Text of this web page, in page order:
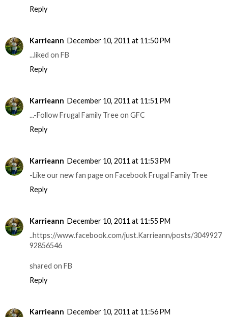
Reply
Karrieann December 10, 2011 at 11:50 PM
...liked on FB
Reply
Karrieann December 10, 2011 at 11:51 PM
...-Follow Frugal Family Tree on GFC
Reply
Karrieann December 10, 2011 at 11:53 PM
-Like our new fan page on Facebook Frugal Family Tree
Reply
Karrieann December 10, 2011 at 11:55 PM
..https://www.facebook.com/just.Karrieann/posts/3049927
92856546
shared on FB
Reply
Karrieann December 10, 2011 at 11:56 PM